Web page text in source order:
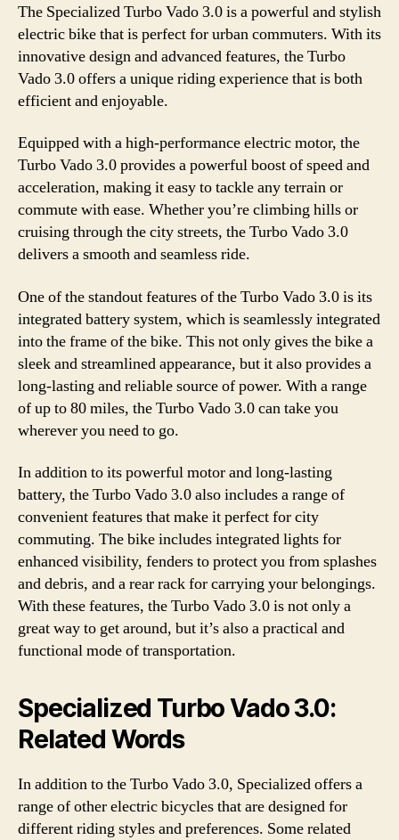
The Specialized Turbo Vado 3.0 is a powerful and stylish
electric bike that is perfect for urban commuters. With its
innovative design and advanced features, the Turbo
Vado 3.0 offers a unique riding experience that is both
efficient and enjoyable.
Equipped with a high-performance electric motor, the
Turbo Vado 3.0 provides a powerful boost of speed and
acceleration, making it easy to tackle any terrain or
commute with ease. Whether you’re climbing hills or
cruising through the city streets, the Turbo Vado 3.0
delivers a smooth and seamless ride.
One of the standout features of the Turbo Vado 3.0 is its
integrated battery system, which is seamlessly integrated
into the frame of the bike. This not only gives the bike a
sleek and streamlined appearance, but it also provides a
long-lasting and reliable source of power. With a range
of up to 80 miles, the Turbo Vado 3.0 can take you
wherever you need to go.
In addition to its powerful motor and long-lasting
battery, the Turbo Vado 3.0 also includes a range of
convenient features that make it perfect for city
commuting. The bike includes integrated lights for
enhanced visibility, fenders to protect you from splashes
and debris, and a rear rack for carrying your belongings.
With these features, the Turbo Vado 3.0 is not only a
great way to get around, but it’s also a practical and
functional mode of transportation.
Specialized Turbo Vado 3.0:
Related Words
In addition to the Turbo Vado 3.0, Specialized offers a
range of other electric bicycles that are designed for
different riding styles and preferences. Some related